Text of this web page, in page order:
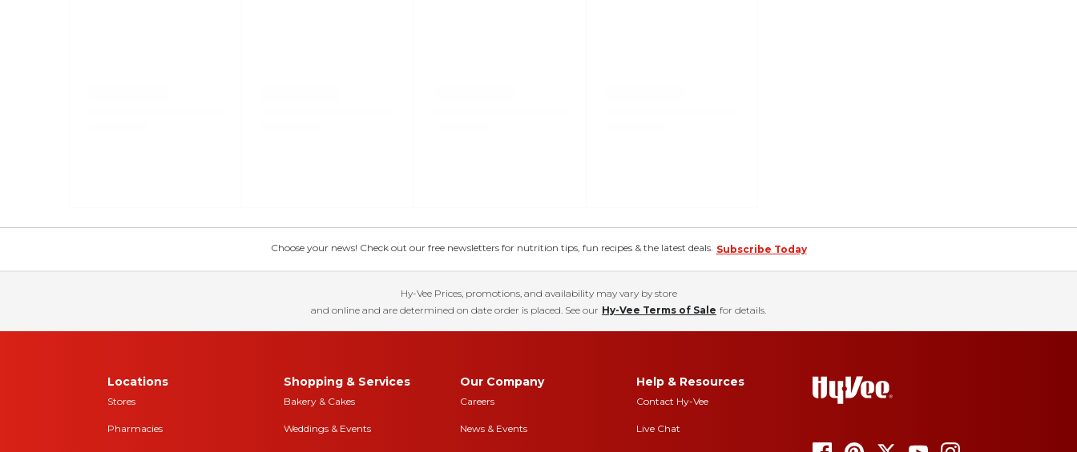
Choose your news! Check out our free newsletters for nutrition tips, fun recipes & the latest deals. Subscribe Today
Hy-Vee Prices, promotions, and availability may vary by store
and online and are determined on date order is placed. See our Hy-Vee Terms of Sale for details.
Locations
Stores
Pharmacies
Shopping & Services
Bakery & Cakes
Weddings & Events
Our Company
Careers
News & Events
Help & Resources
Contact Hy-Vee
Live Chat